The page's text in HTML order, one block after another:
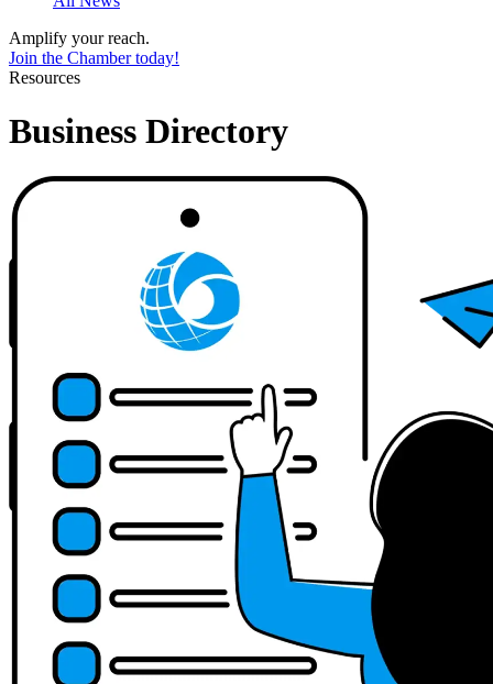
Amplify your reach.
Join the Chamber today!
Resources
Business Directory